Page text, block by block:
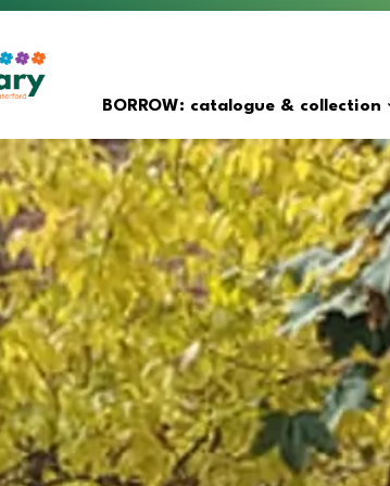
Norfolk County Public Library
BORROW: catalogue & collection